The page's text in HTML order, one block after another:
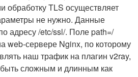
обработку TLS осуществляет
не нужно. Данные
адресу /etc/ssl/. Поле path=/
web-сервере Nginx, по которому
наш трафик на плагин v2ray,
сложным и длинным как